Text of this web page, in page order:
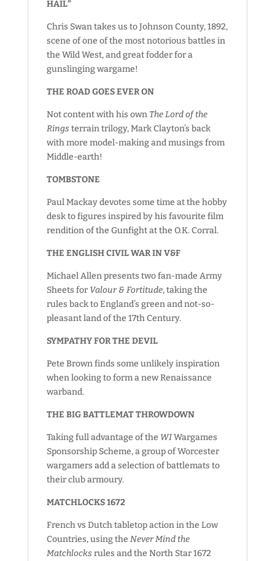
HAIL”
Chris Swan takes us to Johnson County, 1892,
scene of one of the most notorious battles in
the Wild West, and great fodder for a
gunslinging wargame!
THE ROAD GOES EVER ON
Not content with his own The Lord of the
Ringsterrain trilogy, Mark Clayton’s back
with more model-making and musings from
Middle-earth!
TOMBSTONE
Paul Mackay devotes some time at the hobby
desk to figures inspired by his favourite film
rendition of the Gunfight at the O.K. Corral.
THE ENGLISH CIVIL WAR IN V&F
Michael Allen presents two fan-made Army
Sheets for Valour & Fortitude, taking the
rules back to England’s green and not-so-
pleasant land of the 17th Century.
SYMPATHY FOR THE DEVIL
Pete Brown finds some unlikely inspiration
when looking to form a new Renaissance
warband.
THE BIG BATTLEMAT THROWDOWN
Taking full advantage of the WIWargames
Sponsorship Scheme, a group of Worcester
wargamers add a selection of battlemats to
their club armoury.
MATCHLOCKS 1672
French vs Dutch tabletop action in the Low
Countries, using the Never Mind the
Matchlocksrules and the North Star 1672